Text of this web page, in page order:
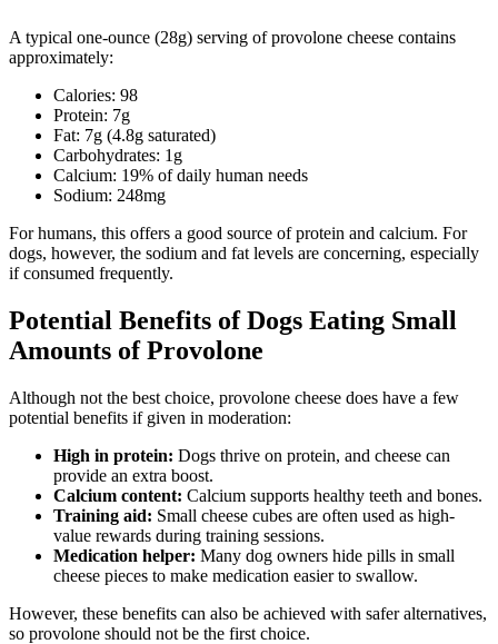
A typical one-ounce (28g) serving of provolone cheese contains
approximately:
Calories: 98
Protein: 7g
Fat: 7g (4.8g saturated)
Carbohydrates: 1g
Calcium: 19% of daily human needs
Sodium: 248mg
For humans, this offers a good source of protein and calcium. For
dogs, however, the sodium and fat levels are concerning, especially
if consumed frequently.
Potential Benefits of Dogs Eating Small
Amounts of Provolone
Although not the best choice, provolone cheese does have a few
potential benefits if given in moderation:
High in protein: Dogs thrive on protein, and cheese can
provide an extra boost.
Calcium content: Calcium supports healthy teeth and bones.
Training aid: Small cheese cubes are often used as high-
value rewards during training sessions.
Medication helper: Many dog owners hide pills in small
cheese pieces to make medication easier to swallow.
However, these benefits can also be achieved with safer alternatives,
so provolone should not be the first choice.